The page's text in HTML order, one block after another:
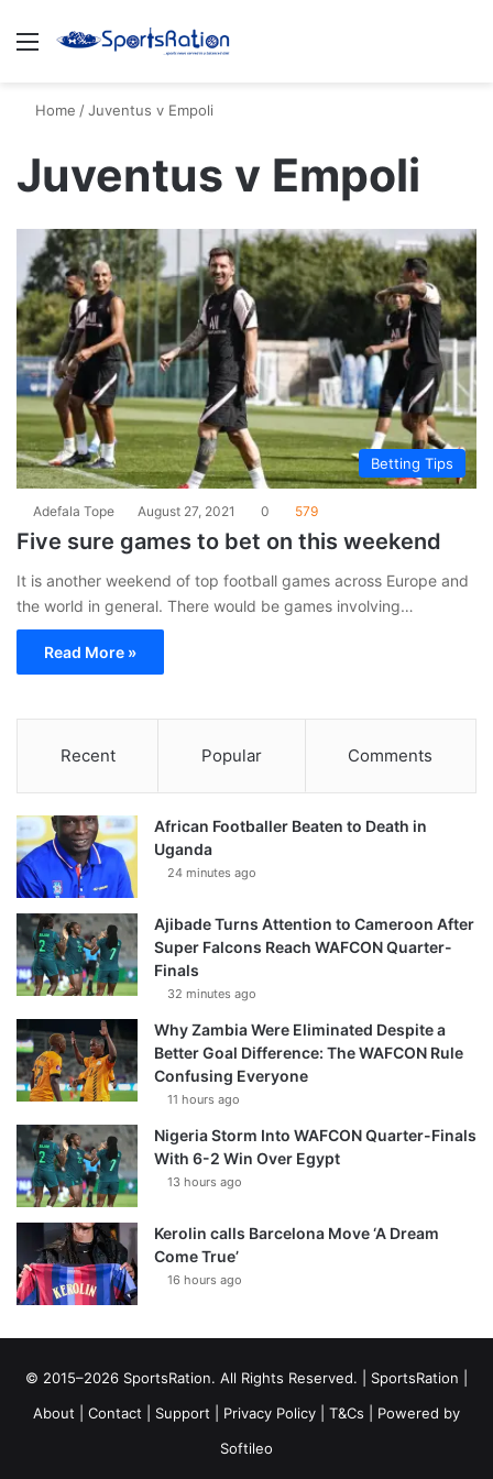
Menu
Home /Juventus v Empoli
Juventus v Empoli
Betting Tips
Adefala Tope August 27, 2021 0 579
Five sure games to bet on this weekend
It is another weekend of top football games across Europe and
the world in general. There would be games involving…
Read More »
Recent Popular Comments
African Footballer Beaten to Death in
Uganda
24 minutes ago
Ajibade Turns Attention to Cameroon After
Super Falcons Reach WAFCON Quarter-
Finals
32 minutes ago
Why Zambia Were Eliminated Despite a
Better Goal Difference: The WAFCON Rule
Confusing Everyone
11 hours ago
Nigeria Storm Into WAFCON Quarter-Finals
With 6-2 Win Over Egypt
13 hours ago
Kerolin calls Barcelona Move ‘A Dream
Come True’
16 hours ago
© 2015–2026 SportsRation. All Rights Reserved. | SportsRation
About
Contact Support Privacy Policy T&Cs | Powered by
Softileo